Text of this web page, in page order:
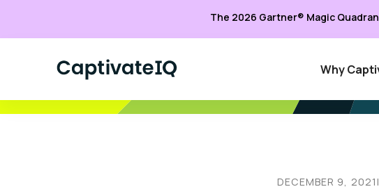
The 2026 Gartner® Magic
Why
DECEMBER 9, 2021 |